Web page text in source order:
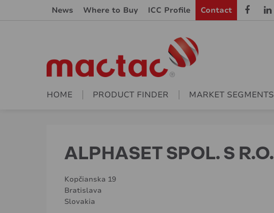
News Where to Buy ICC Profile Contact
HOME PRODUCT FINDER MARKET SEGMENTS
ALPHASET SPOL. S R.O.
Kopčianska 19
Bratislava
Slovakia